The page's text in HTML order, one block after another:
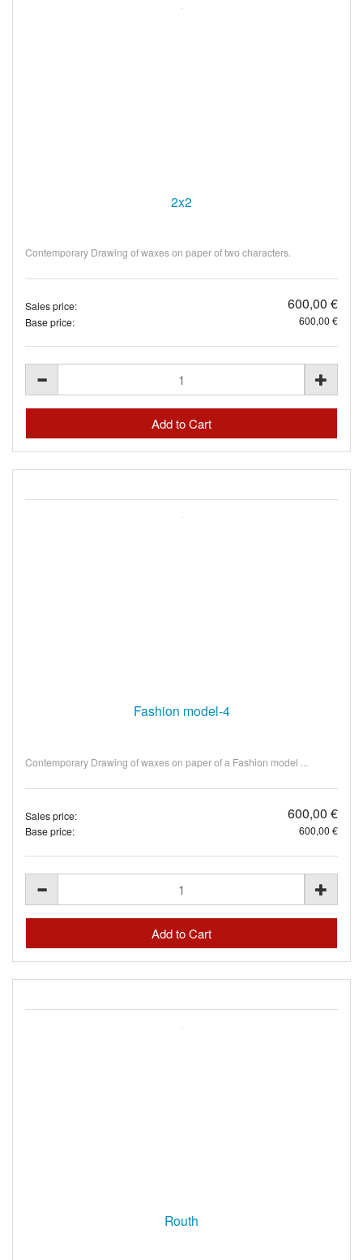
2x2
Contemporary Drawing of waxes on paper of two characters.
Sales price: 600,00 €
Base price: 600,00 €
Fashion model-4
Contemporary Drawing of waxes on paper of a Fashion model ...
Sales price: 600,00 €
Base price: 600,00 €
Routh